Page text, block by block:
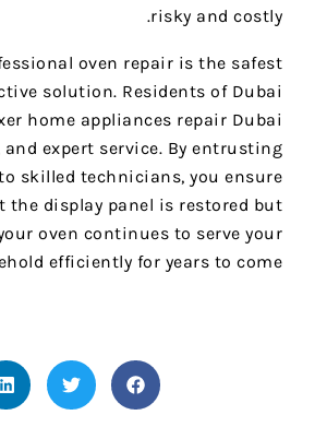
risky and costly.
oven repair is the safest
solution. Residents of Dubai
home appliances repair Dubai
expert service. By entrusting
skilled technicians, you ensure
the display panel is restored but
oven continues to serve your
efficiently for years to come.